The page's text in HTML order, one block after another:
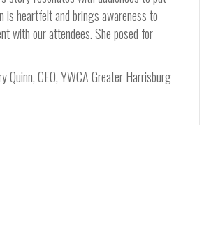
is heartfelt and brings awareness to
with our attendees. She posed for
Quinn CEO YWCA Greater Harrisburg